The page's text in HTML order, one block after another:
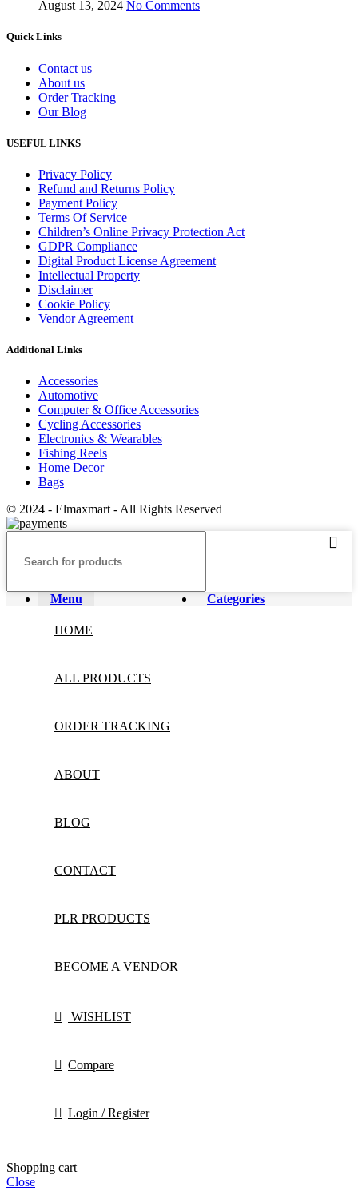
August 13, 2024 No Comments
Quick Links
Contact us
About us
Order Tracking
Our Blog
USEFUL LINKS
Privacy Policy
Refund and Returns Policy
Payment Policy
Terms Of Service
Children’s Online Privacy Protection Act
GDPR Compliance
Digital Product License Agreement
Intellectual Property
Disclaimer
Cookie Policy
Vendor Agreement
Additional Links
Accessories
Automotive
Computer & Office Accessories
Cycling Accessories
Electronics & Wearables
Fishing Reels
Home Decor
Bags
© 2024 - Elmaxmart - All Rights Reserved
Menu Categories
HOME
ALL PRODUCTS
ORDER TRACKING
ABOUT
BLOG
CONTACT
PLR PRODUCTS
BECOME A VENDOR
WISHLIST
Compare
Login / Register
Shopping cart
Close